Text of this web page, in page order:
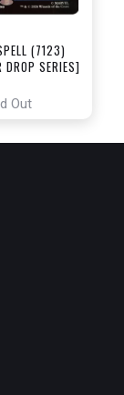
(7123)
DROP SERIES]
Out